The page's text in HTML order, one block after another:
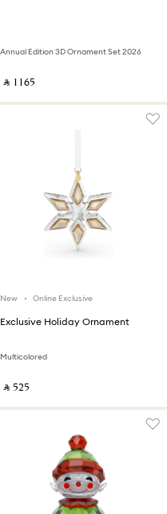
Annual Edition 3D Ornament Set 2026
‎ ⃁ ⁦1165⁩ ‎
New Online Exclusive
Exclusive Holiday Ornament
Multicolored
‎ ⃁ ⁦525⁩ ‎